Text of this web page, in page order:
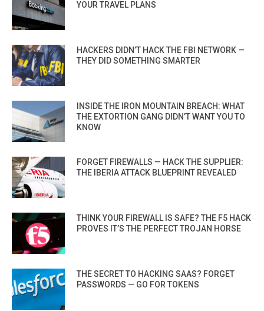
YOUR TRAVEL PLANS
HACKERS DIDN’T HACK THE FBI NETWORK —
THEY DID SOMETHING SMARTER
INSIDE THE IRON MOUNTAIN BREACH: WHAT
THE EXTORTION GANG DIDN’T WANT YOU TO
KNOW
FORGET FIREWALLS — HACK THE SUPPLIER:
THE IBERIA ATTACK BLUEPRINT REVEALED
THINK YOUR FIREWALL IS SAFE? THE F5 HACK
PROVES IT’S THE PERFECT TROJAN HORSE
THE SECRET TO HACKING SAAS? FORGET
PASSWORDS — GO FOR TOKENS